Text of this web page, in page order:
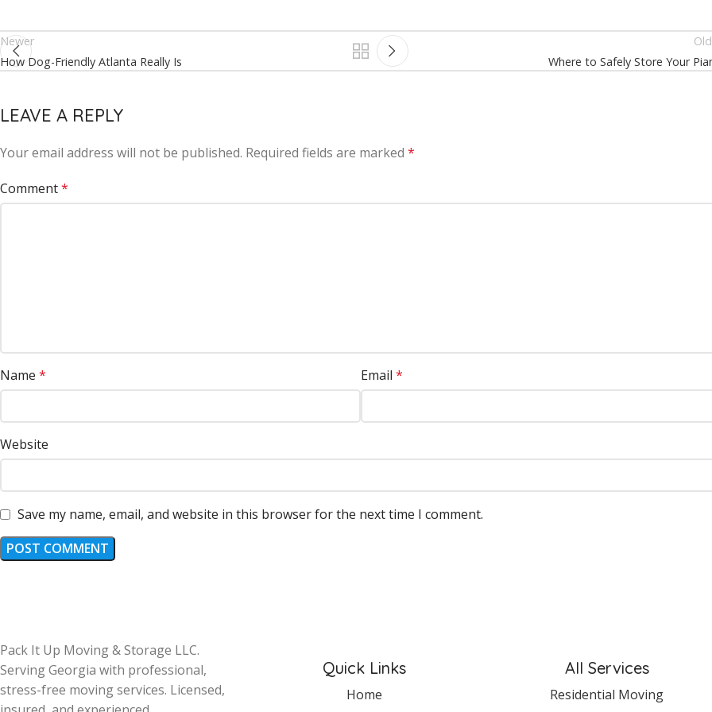
Newer
How Dog-Friendly Atlanta Really Is
Where to Safely Store Your
LEAVE A REPLY
Your email address will not be published. Required fields are marked *
Comment*
Name * Email*
Website
Save my name, email, and website in this browser for the next time I comment.
Alternative:
Pack It Up Moving & Storage LLC.
Serving Georgia with professional,
stress-free moving services. Licensed,
Quick Links
Home
All Services
Residential Moving